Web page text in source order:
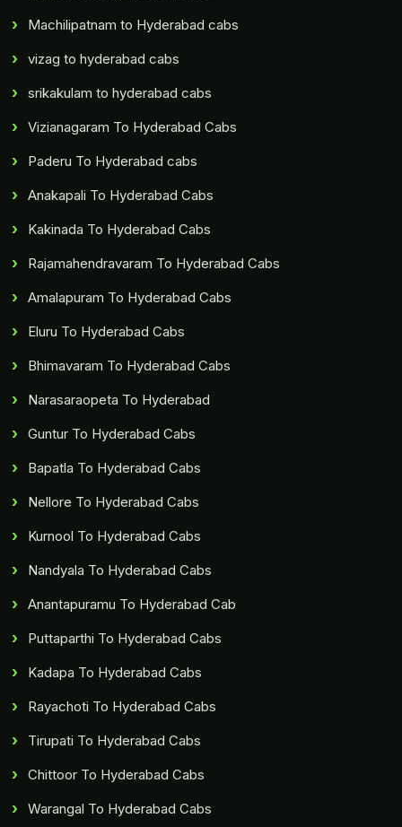
Machilipatnam to Hyderabad cabs
vizag to hyderabad cabs
srikakulam to hyderabad cabs
Vizianagaram To Hyderabad Cabs
Paderu To Hyderabad cabs
Anakapali To Hyderabad Cabs
Kakinada To Hyderabad Cabs
Rajamahendravaram To Hyderabad Cabs
Amalapuram To Hyderabad Cabs
Eluru To Hyderabad Cabs
Bhimavaram To Hyderabad Cabs
Narasaraopeta To Hyderabad
Guntur To Hyderabad Cabs
Bapatla To Hyderabad Cabs
Nellore To Hyderabad Cabs
Kurnool To Hyderabad Cabs
Nandyala To Hyderabad Cabs
Anantapuramu To Hyderabad Cab
Puttaparthi To Hyderabad Cabs
Kadapa To Hyderabad Cabs
Rayachoti To Hyderabad Cabs
Tirupati To Hyderabad Cabs
Chittoor To Hyderabad Cabs
Warangal To Hyderabad Cabs